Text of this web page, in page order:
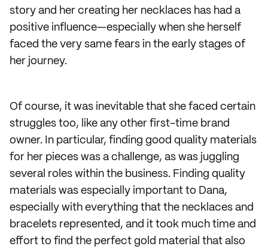
story and her creating her necklaces has had a
positive influence—especially when she herself
faced the very same fears in the early stages of
her journey.
Of course, it was inevitable that she faced certain
struggles too, like any other first-time brand
owner. In particular, finding good quality materials
for her pieces was a challenge, as was juggling
several roles within the business. Finding quality
materials was especially important to Dana,
especially with everything that the necklaces and
bracelets represented, and it took much time and
effort to find the perfect gold material that also